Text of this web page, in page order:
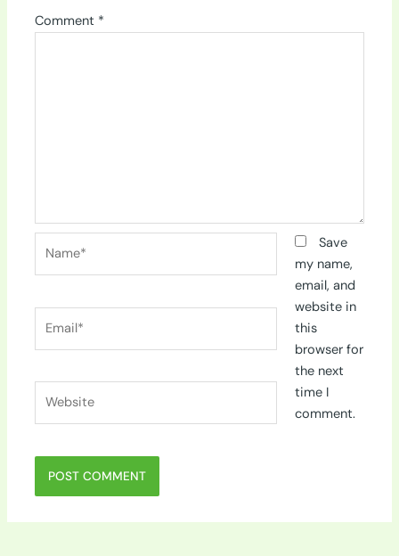
Comment *
Save
my name,
email, and
website in
this
browser for
the next
time I
comment.